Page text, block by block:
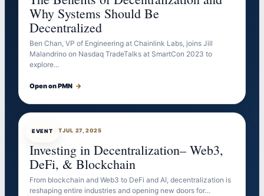
Why Systems Should Be
Decentralized
Ben Chan, VP of Engineering at Chainlink Labs, joins Jill
Malandrino on Nasdaq TradeTalks at SmartCon 2023 to
explore…
Open on PMN →
EVENT
EVENTBOTJUL 27, 2025
Investing in Decentralization– Web3,
DeFi, & Blockchain
From blockchain and Web3 to DeFi and AI, decentralization is
reshaping entire industries and opening new doors for…